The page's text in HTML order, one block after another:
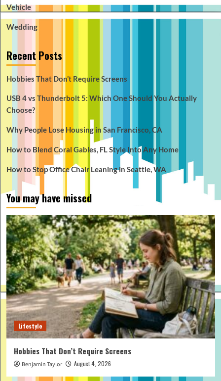
Vehicle
Wedding
Recent Posts
Hobbies That Don’t Require Screens
USB 4 vs Thunderbolt 5: Which One Should You Actually
Choose?
Why People Lose Housing in San Francisco, CA
How to Blend Coral Gables, FL Style Into Any Home
How to Stop Office Chair Leaning in Seattle, WA
You may have missed
Lifestyle
Hobbies That Don’t Require Screens
Benjamin Taylor August 4, 2026